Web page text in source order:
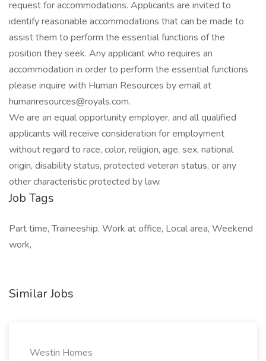
request for accommodations. Applicants are invited to
identify reasonable accommodations that can be made to
assist them to perform the essential functions of the
position they seek. Any applicant who requires an
accommodation in order to perform the essential functions
please inquire with Human Resources by email at
humanresources@royals.com.
We are an equal opportunity employer, and all qualified
applicants will receive consideration for employment
without regard to race, color, religion, age, sex, national
origin, disability status, protected veteran status, or any
other characteristic protected by law.
Job Tags
Part time, Traineeship, Work at office, Local area, Weekend
work,
Similar Jobs
Westin Homes